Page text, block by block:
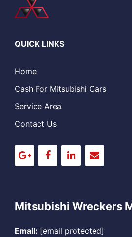
QUICK LINKS
Home
Cash For Mitsubishi Cars
Service Area
Contact Us
Mitsubishi Wreckers
Email: [email protected]